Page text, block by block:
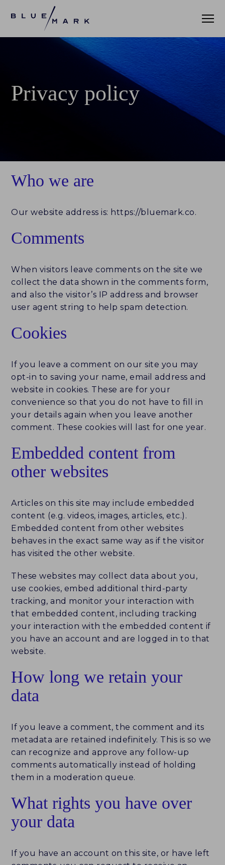
WHO WE SERVE
FUND ID LEADERBOARD
RESEARCH REPORTS
PERSPECTIVES & COMMENTARY
FUND ID LEADERBOARD
FUND ID PULSE
FUND ID FAQ
FUND ID CLIENTS
ABOUT
HISTORY
NEWS
TEAM
PARTNERS
CAREERS
CONTACT
Privacy policy
Who we are
Our website address is: https://bluemark.co.
Comments
When visitors leave comments on the site we
collect the data shown in the comments form,
and also the visitor’s IP address and browser
user agent string to help spam detection.
Cookies
If you leave a comment on our site you may
opt-in to saving your name, email address and
website in cookies. These are for your
convenience so that you do not have to fill in
your details again when you leave another
comment. These cookies will last for one year.
Embedded content from
other websites
Articles on this site may include embedded
content (e.g. videos, images, articles, etc.).
Embedded content from other websites
behaves in the exact same way as if the visitor
has visited the other website.
These websites may collect data about you,
use cookies, embed additional third-party
tracking, and monitor your interaction with
that embedded content, including tracking
your interaction with the embedded content if
you have an account and are logged in to that
website.
How long we retain your
data
If you leave a comment, the comment and its
metadata are retained indefinitely. This is so we
can recognize and approve any follow-up
comments automatically instead of holding
them in a moderation queue.
What rights you have over
your data
If you have an account on this site, or have left